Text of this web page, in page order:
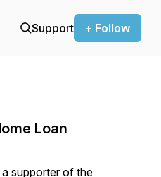
Support + Follow
Loan
supporter of the